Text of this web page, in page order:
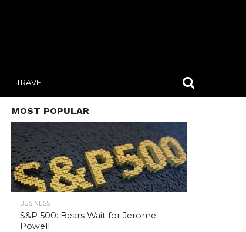
TRAVEL
MOST POPULAR
BUSINESS
S&P 500: Bears Wait for Jerome
Powell